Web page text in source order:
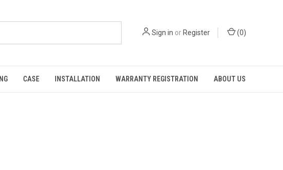
Sign in or Register (0)
CASE INSTALLATION WARRANTY REGISTRATION ABOUT US